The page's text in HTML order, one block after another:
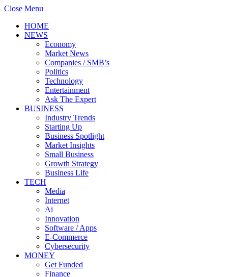
Close Menu
HOME
NEWS
Economy
Market News
Companies / SMB’s
Politics
Technology
Entertainment
Ask The Expert
BUSINESS
Industry Trends
Starting Up
Business Spotlight
Market Insights
Small Business
Growth Strategy
Business Life
TECH
Media
Internet
Ai
Innovation
Software / Apps
E-Commerce
Cybersecurity
MONEY
Get Funded
Finance